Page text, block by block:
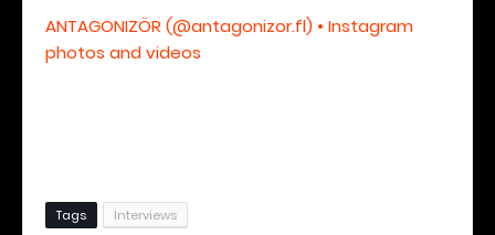
ANTAGONIZÖR (@antagonizor.fl) • Instagram
photos and videos
Tags Interviews